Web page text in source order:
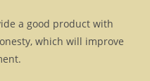
a good product with
which will improve